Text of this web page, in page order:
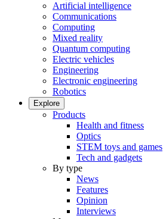
Artificial intelligence
Communications
Computing
Mixed reality
Quantum computing
Electric vehicles
Engineering
Electronic engineering
Robotics
Explore
Products
Health and fitness
Optics
STEM toys and games
Tech and gadgets
By type
News
Features
Opinion
Interviews